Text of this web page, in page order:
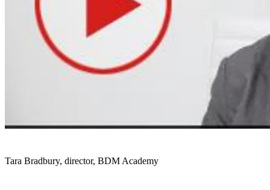
Tara Bradbury, director, BDM Academy